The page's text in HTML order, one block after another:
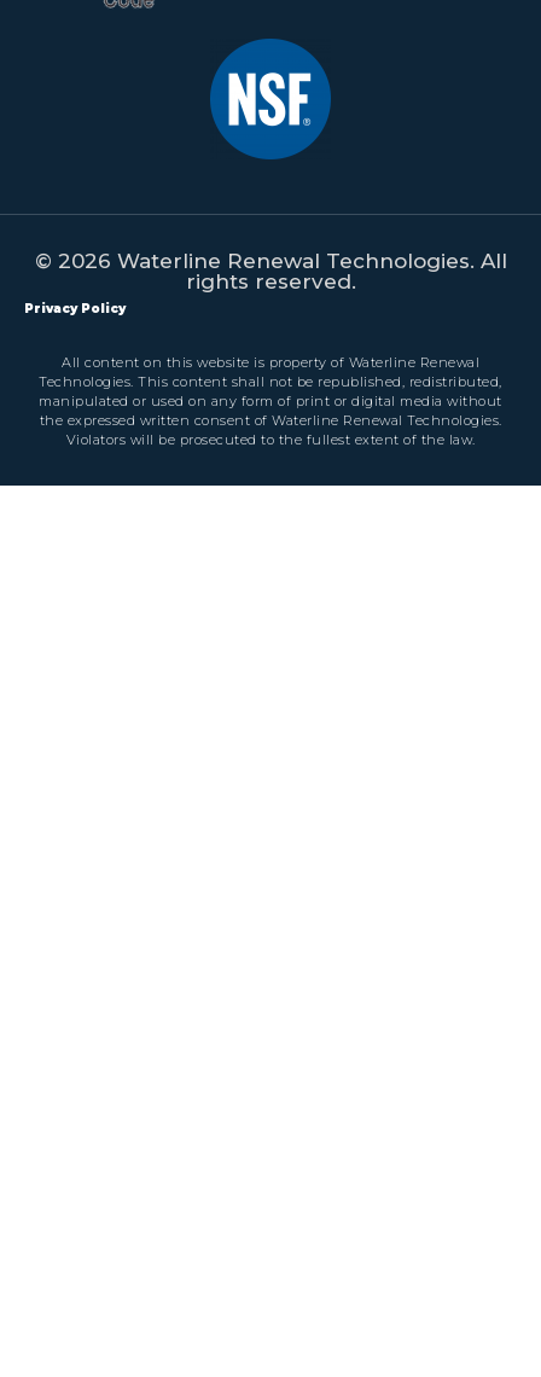
© 2026 Waterline Renewal Technologies. All
rights reserved.
Privacy Policy
All content on this website is property of Waterline Renewal
Technologies. This content shall not be republished, redistributed,
manipulated or used on any form of print or digital media without
the expressed written consent of Waterline Renewal Technologies.
Violators will be prosecuted to the fullest extent of the law.